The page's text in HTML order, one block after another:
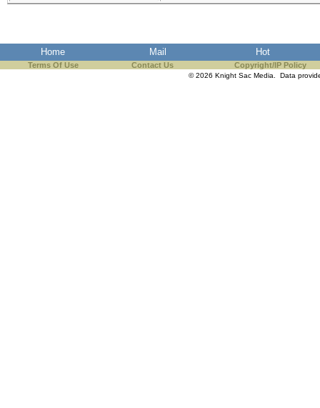
Home Mail Hot
Terms Of Use Contact Us Copyright/IP Policy
© 2026 Knight Sac Media. Data